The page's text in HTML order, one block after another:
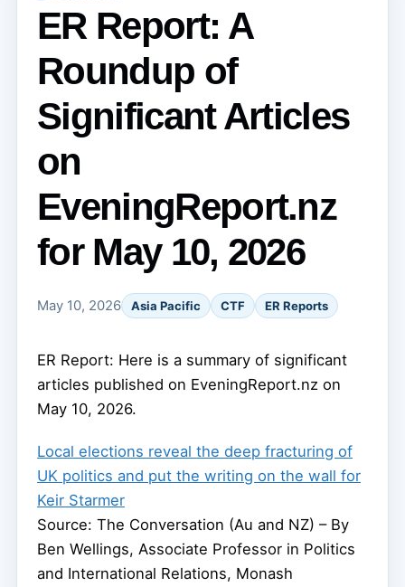
ER Report: A
Roundup of
Significant Articles
on
EveningReport.nz
for May 10, 2026
May 10, 2026 Asia Pacific CTF ER Reports
ER Report: Here is a summary of significant
articles published on EveningReport.nz on
May 10, 2026.
Local elections reveal the deep fracturing of
UK politics and put the writing on the wall for
Keir Starmer
Source: The Conversation (Au and NZ) – By
Ben Wellings, Associate Professor in Politics
and International Relations, Monash